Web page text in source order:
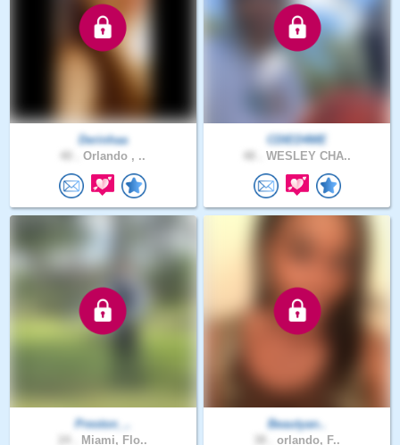
Derinhaa
Orlando , ..
CDIED4ME
WESLEY CHA..
Preston_..
Miami, Flo..
Beautyan..
orlando, F..